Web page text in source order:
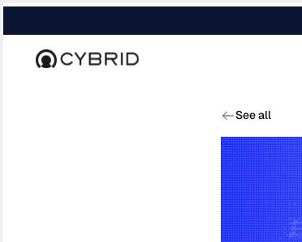
See all